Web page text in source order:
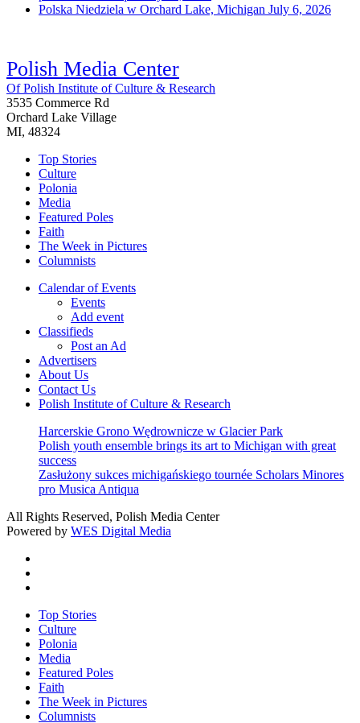
Polska Niedziela w Orchard Lake, Michigan July 6, 2026
Polish Media Center
Of Polish Institute of Culture & Research
3535 Commerce Rd
Orchard Lake Village
MI, 48324
Top Stories
Culture
Polonia
Media
Featured Poles
Faith
The Week in Pictures
Columnists
Calendar of Events
Events
Add event
Classifieds
Post an Ad
Advertisers
About Us
Contact Us
Polish Institute of Culture & Research
Harcerskie Grono Wędrownicze w Glacier Park
Polish youth ensemble brings its art to Michigan with great
success
Zasłużony sukces michigańskiego tournée Scholars Minores
pro Musica Antiqua
All Rights Reserved, Polish Media Center
Powered by WES Digital Media
Close
Menu
Top Stories
Culture
Polonia
Media
Featured Poles
Faith
The Week in Pictures
Columnists